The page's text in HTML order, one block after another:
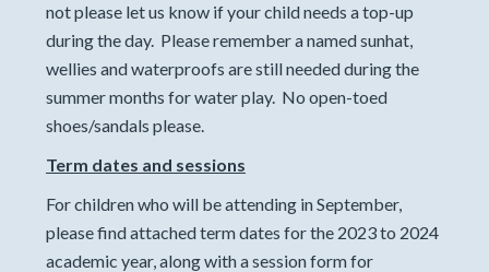
not please let us know if your child needs a top-up
during the day. Please remember a named sunhat,
wellies and waterproofs are still needed during the
summer months for water play. No open-toed
shoes/sandals please.
Term dates and sessions
For children who will be attending in September,
please find attached term dates for the 2023 to 2024
academic year, along with a session form for